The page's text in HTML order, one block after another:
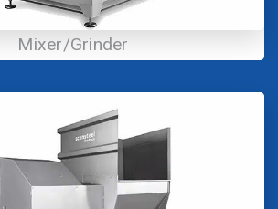
Mixer/Grinder